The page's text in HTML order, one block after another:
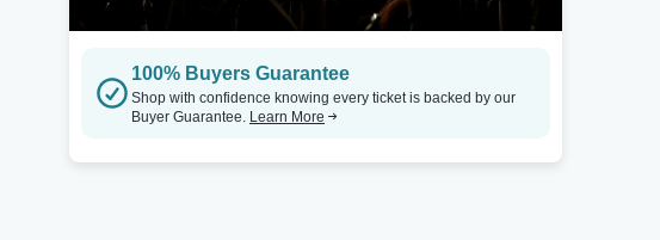
100% Buyers Guarantee
Shop with confidence knowing every ticket is backed by our
Buyer Guarantee. Learn More